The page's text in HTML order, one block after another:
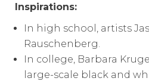
Inspirations:
In high school, artists
Rauschenberg.
In college, Barbara
large-scale black and